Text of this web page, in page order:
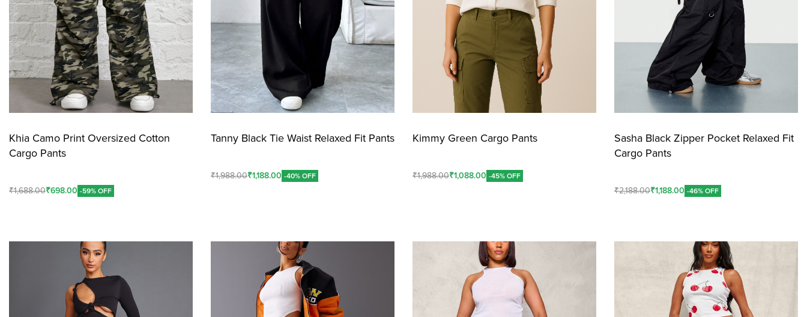
Khia Camo Print Oversized Cotton
Cargo Pants
₹1,688.00₹698.00 -59% OFF
Tanny Black Tie Waist Relaxed Fit Pants
₹1,988.00₹1,188.00 -40% OFF
Add To Cart
Kimmy Green Cargo Pants
₹1,988.00₹1,088.00 -45% OFF
Add To Cart
Sasha Black Zipper Pocket Relaxed Fit
Cargo Pants
₹2,188.00₹1,188.00 -46% OFF